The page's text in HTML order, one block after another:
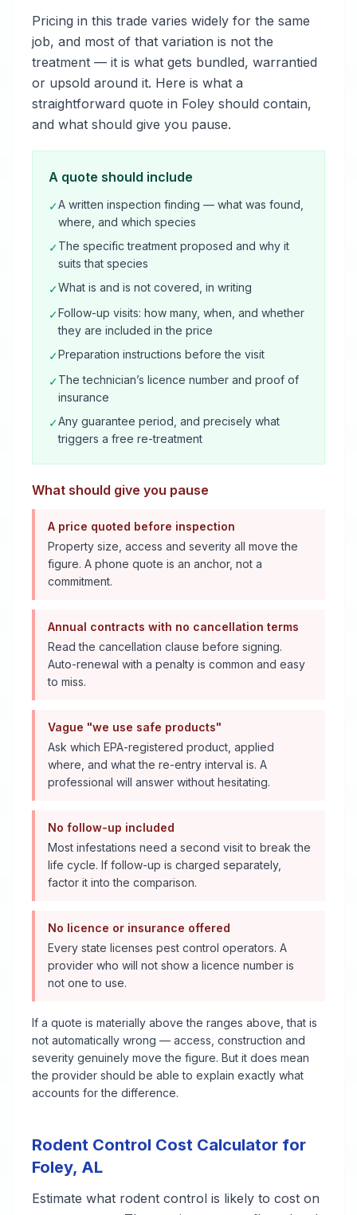
Pricing in this trade varies widely for the same
job, and most of that variation is not the
treatment — it is what gets bundled, warrantied
or upsold around it. Here is what a
straightforward quote in Foley should contain,
and what should give you pause.
A quote should include
✓A written inspection finding — what was found,
where, and which species
✓The specific treatment proposed and why it
suits that species
✓What is and is not covered, in writing
✓Follow-up visits: how many, when, and whether
they are included in the price
✓Preparation instructions before the visit
✓The technician’s licence number and proof of
insurance
✓Any guarantee period, and precisely what
triggers a free re-treatment
What should give you pause
A price quoted before inspection
Property size, access and severity all move the
figure. A phone quote is an anchor, not a
commitment.
Annual contracts with no cancellation terms
Read the cancellation clause before signing.
Auto-renewal with a penalty is common and easy
to miss.
Vague "we use safe products"
Ask which EPA-registered product, applied
where, and what the re-entry interval is. A
professional will answer without hesitating.
No follow-up included
Most infestations need a second visit to break the
life cycle. If follow-up is charged separately,
factor it into the comparison.
No licence or insurance offered
Every state licenses pest control operators. A
provider who will not show a licence number is
not one to use.
If a quote is materially above the ranges above, that is
not automatically wrong — access, construction and
severity genuinely move the figure. But it does mean
the provider should be able to explain exactly what
accounts for the difference.
Rodent Control Cost Calculator for
Foley, AL
Estimate what rodent control is likely to cost on